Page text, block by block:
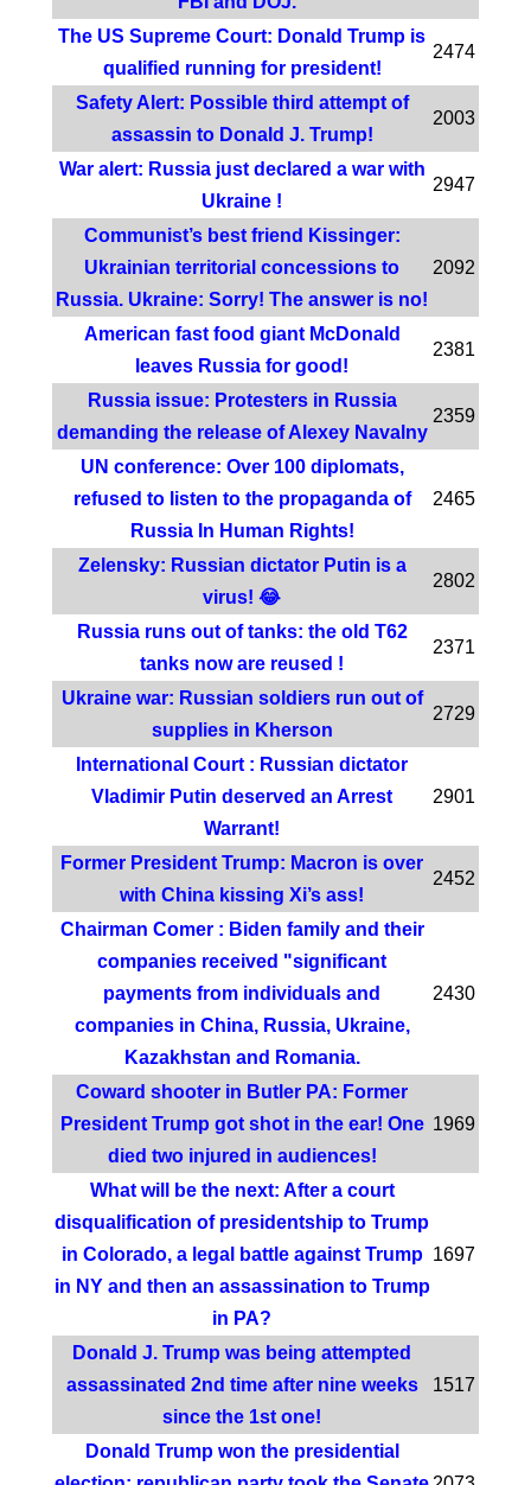
The US Supreme Court: Donald Trump is
qualified running for president!
2474
Safety Alert: Possible third attempt of
assassin to Donald J. Trump!
2003
War alert: Russia just declared a war with
Ukraine !
2947
Communist’s best friend Kissinger:
Ukrainian territorial concessions to
Russia. Ukraine: Sorry! The answer is no!
2092
American fast food giant McDonald
leaves Russia for good!
2381
Russia issue: Protesters in Russia
demanding the release of Alexey Navalny
2359
UN conference: Over 100 diplomats,
refused to listen to the propaganda of
Russia In Human Rights!
2465
Zelensky: Russian dictator Putin is a
virus! 😂
2802
Russia runs out of tanks: the old T62
tanks now are reused !
2371
Ukraine war: Russian soldiers run out of
supplies in Kherson
2729
International Court : Russian dictator
Vladimir Putin deserved an Arrest
Warrant!
2901
Former President Trump: Macron is over
with China kissing Xi’s ass!
2452
Chairman Comer : Biden family and their
companies received "significant
payments from individuals and
companies in China, Russia, Ukraine,
Kazakhstan and Romania.
2430
Coward shooter in Butler PA: Former
President Trump got shot in the ear! One
died two injured in audiences!
1969
What will be the next: After a court
disqualification of presidentship to Trump
in Colorado, a legal battle against Trump
in NY and then an assassination to Trump
in PA?
1697
Donald J. Trump was being attempted
assassinated 2nd time after nine weeks
since the 1st one!
1517
Donald Trump won the presidential